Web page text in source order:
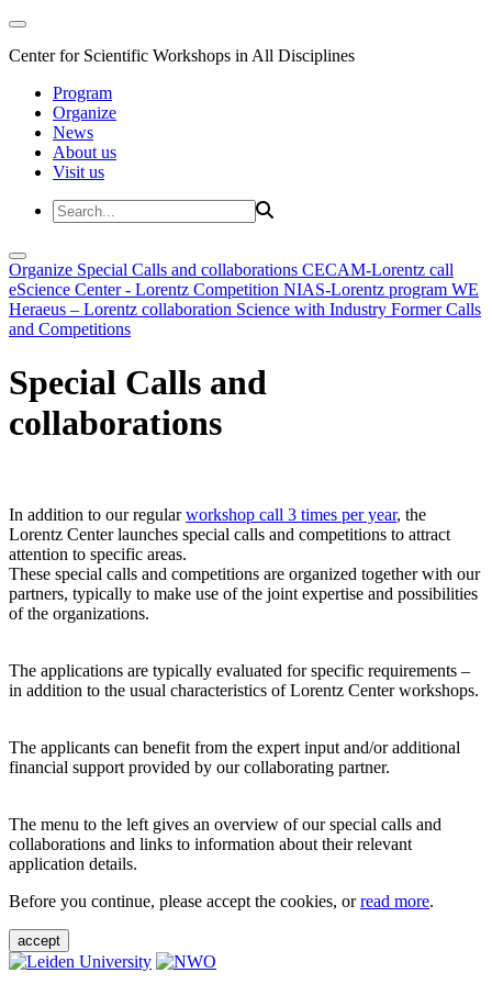
Center for Scientific Workshops in All Disciplines
Program
Organize
News
About us
Visit us
Organize Special Calls and collaborations CECAM-Lorentz call
eScience Center - Lorentz Competition NIAS-Lorentz program WE
Heraeus – Lorentz collaboration Science with Industry Former Calls
and Competitions
Special Calls and
collaborations
In addition to our regularworkshop call 3 times per year, the
Lorentz Center launches special calls and competitions to attract
attention to specific areas.
These special calls and competitions are organized together with our
partners, typically to make use of the joint expertise and possibilities
of the organizations.
The applications are typically evaluated for specific requirements –
in addition to the usual characteristics of Lorentz Center workshops.
The applicants can benefit from the expert input and/or additional
financial support provided by our collaborating partner.
The menu to the left gives an overview of our special calls and
collaborations and links to information about their relevant
application details.
Before you continue, please accept the cookies, orread more.
accept